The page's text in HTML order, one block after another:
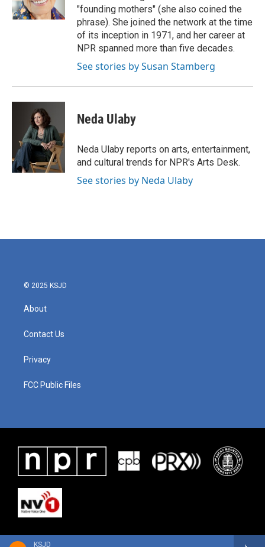
KSJD
k
n
"founding mothers" (she also coined the
phrase). She joined the network at the time
of its inception in 1971, and her career at
NPR spanned more than five decades.
See stories by Susan Stamberg
Neda Ulaby
Neda Ulaby reports on arts, entertainment,
and cultural trends for NPR's Arts Desk.
See stories by Neda Ulaby
© 2025 KSJD
About
Contact Us
Privacy
FCC Public Files